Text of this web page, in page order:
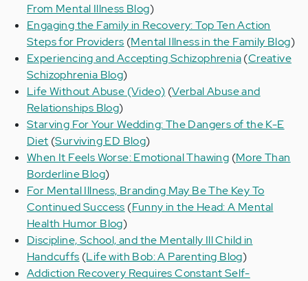
From Mental Illness Blog)
Engaging the Family in Recovery: Top Ten Action
Steps for Providers (Mental Illness in the Family Blog)
Experiencing and Accepting Schizophrenia(Creative
Schizophrenia Blog)
Life Without Abuse (Video) (Verbal Abuse and
Relationships Blog)
Starving For Your Wedding: The Dangers of the K-E
Diet (Surviving ED Blog)
When It Feels Worse: Emotional Thawing (More Than
Borderline Blog)
For Mental Illness, Branding May Be The Key To
Continued Success (Funny in the Head: A Mental
Health Humor Blog)
Discipline, School, and the Mentally Ill Child in
Handcuffs (Life with Bob: A Parenting Blog)
Addiction Recovery Requires Constant Self-